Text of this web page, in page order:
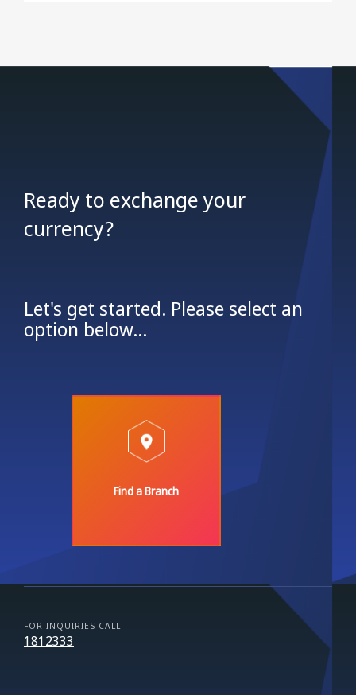
Ready to exchange your
currency?
Let's get started. Please select an
option below...
Find a Branch
FOR INQUIRIES CALL:
1812333